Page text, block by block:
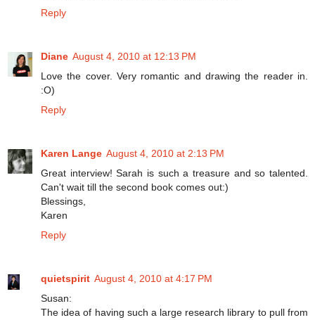
Reply
Diane August 4, 2010 at 12:13 PM
Love the cover. Very romantic and drawing the reader in.
:O)
Reply
Karen Lange August 4, 2010 at 2:13 PM
Great interview! Sarah is such a treasure and so talented.
Can't wait till the second book comes out:)
Blessings,
Karen
Reply
quietspirit August 4, 2010 at 4:17 PM
Susan:
The idea of having such a large research library to pull from